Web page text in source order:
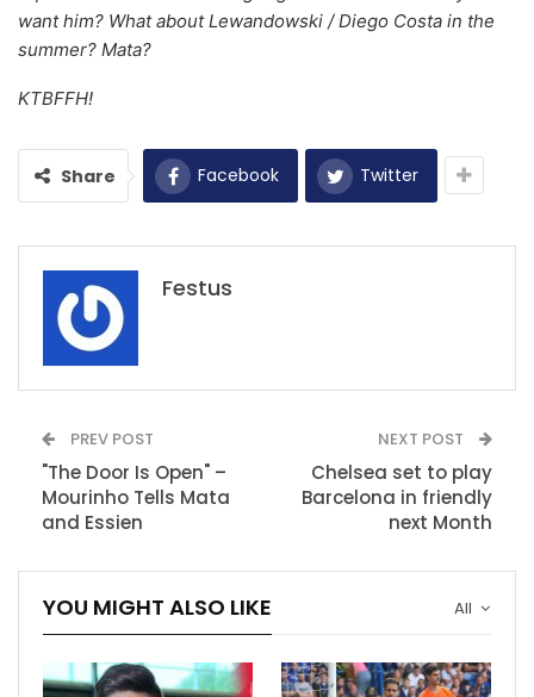
want him? What about Lewandowski / Diego Costa in the
summer? Mata?
KTBFFH!
Share Facebook Twitter
Festus
PREV POST
"The Door Is Open" –
Mourinho Tells Mata
and Essien
NEXT POST
Chelsea set to play
Barcelona in friendly
next Month
All
YOU MIGHT ALSO LIKE